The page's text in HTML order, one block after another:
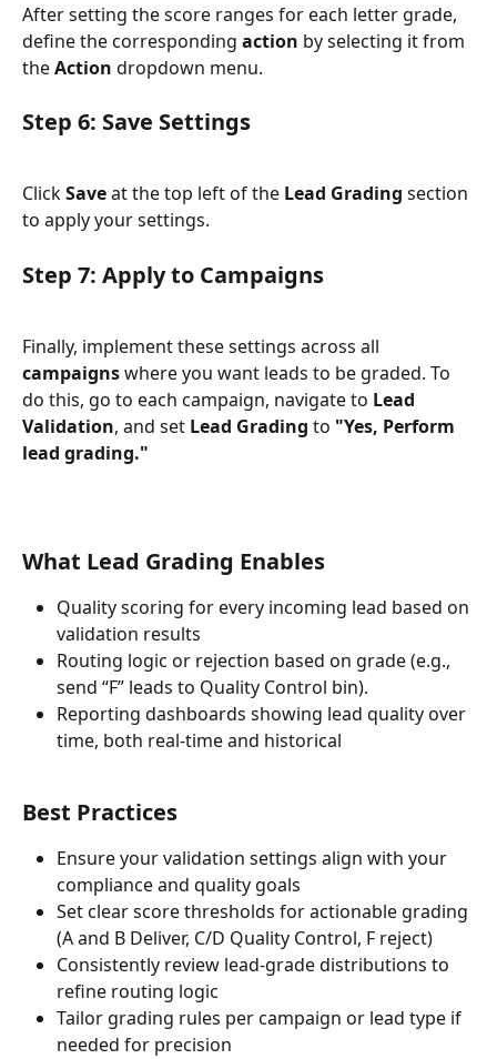
After setting the score ranges for each letter grade,
define the corresponding action by selecting it from
the Action dropdown menu.
Step 6: Save Settings
Click Save at the top left of the Lead Grading section
to apply your settings.
Step 7: Apply to Campaigns
Finally, implement these settings across all
campaigns where you want leads to be graded. To
do this, go to each campaign, navigate to Lead
Validation, and set Lead Grading to "Yes, Perform
lead grading."
What Lead Grading Enables
Quality scoring for every incoming lead based on
validation results
Routing logic or rejection based on grade (e.g.,
send “F” leads to Quality Control bin).
Reporting dashboards showing lead quality over
time, both real-time and historical
Best Practices
Ensure your validation settings align with your
compliance and quality goals
Set clear score thresholds for actionable grading
(A and B Deliver, C/D Quality Control, F reject)
Consistently review lead-grade distributions to
refine routing logic
Tailor grading rules per campaign or lead type if
needed for precision